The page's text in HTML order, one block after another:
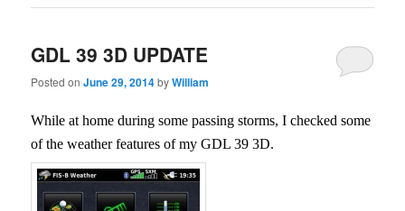
GDL 39 3D UPDATE
Posted onJune 29, 2014byWilliam
While at home during some passing storms, I checked some
of the weather features of my GDL 39 3D.